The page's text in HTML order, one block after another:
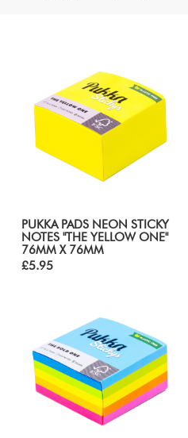
PUKKA PADS NEON STICKY
NOTES "THE YELLOW ONE"
76MM X 76MM
£5.95